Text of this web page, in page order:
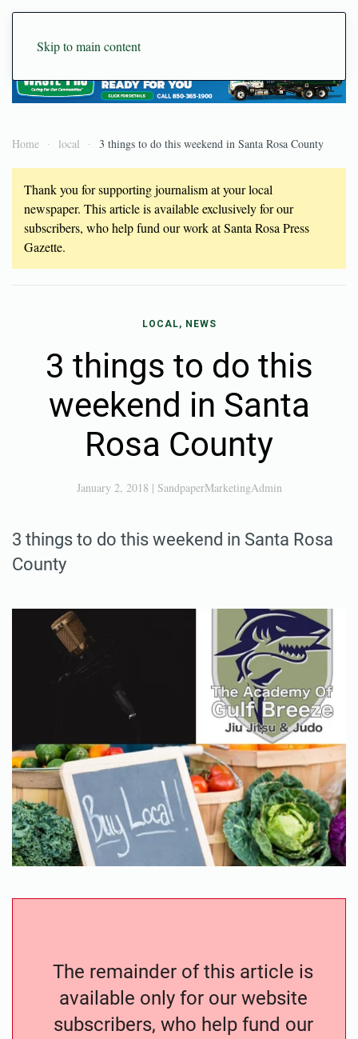
Skip to main content
Home local 3 things to do this weekend in Santa Rosa County
Thank you for supporting journalism at your local
newspaper. This article is available exclusively for our
subscribers, who help fund our work at Santa Rosa Press
Gazette.
LOCAL, NEWS
3 things to do this
weekend in Santa
Rosa County
January 2, 2018 | SandpaperMarketingAdmin
3 things to do this weekend in Santa Rosa
County
The remainder of this article is
available only for our website
subscribers, who help fund our